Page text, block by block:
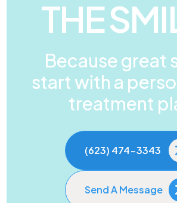
THE
Because great
start with a
treatment
(623) 474-3343
Send A Message